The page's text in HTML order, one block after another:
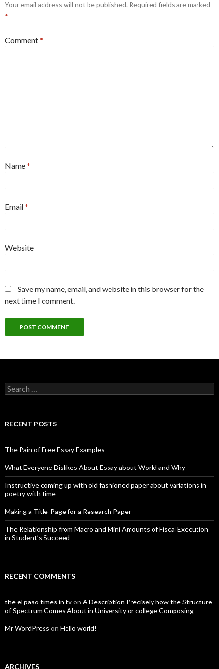
Your email address will not be published. Required fields are marked
*
Comment*
Name*
Email*
Website
Save my name, email, and website in this browser for the
next time I comment.
Search
for:
RECENT POSTS
The Pain of Free Essay Examples
What Everyone Dislikes About Essay about World and Why
Instructive coming up with old fashioned paper about variations in
poetry with time
Making a Title-Page for a Research Paper
The Relationship from Macro and Mini Amounts of Fiscal Execution
in Student’s Succeed
RECENT COMMENTS
the el paso times in txon A Description Precisely how the Structure
of Spectrum Comes About in University or college Composing
Mr WordPress on Hello world!
ARCHIVES